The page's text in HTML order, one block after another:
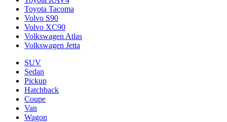
Toyota Tacoma
Volvo S90
Volvo XC90
Volkswagen Atlas
Volkswagen Jetta
SUV
Sedan
Pickup
Hatchback
Coupe
Van
Wagon